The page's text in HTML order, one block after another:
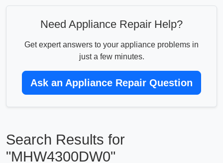
Need Appliance Repair Help?
Get expert answers to your appliance problems in
just a few minutes.
Ask an Appliance Repair Question
Search Results for
"MHW4300DW0"